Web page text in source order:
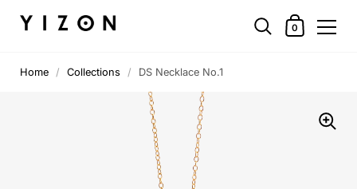
0
Home / Collections / DS Necklace No.1